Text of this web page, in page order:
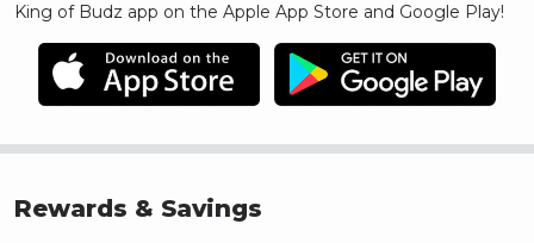
King of Budz app on the Apple App Store and Google Play!
Rewards & Savings